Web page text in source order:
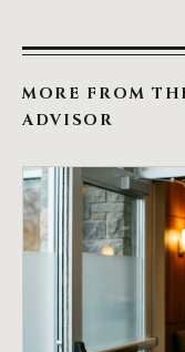
MORE FROM
ADVISOR